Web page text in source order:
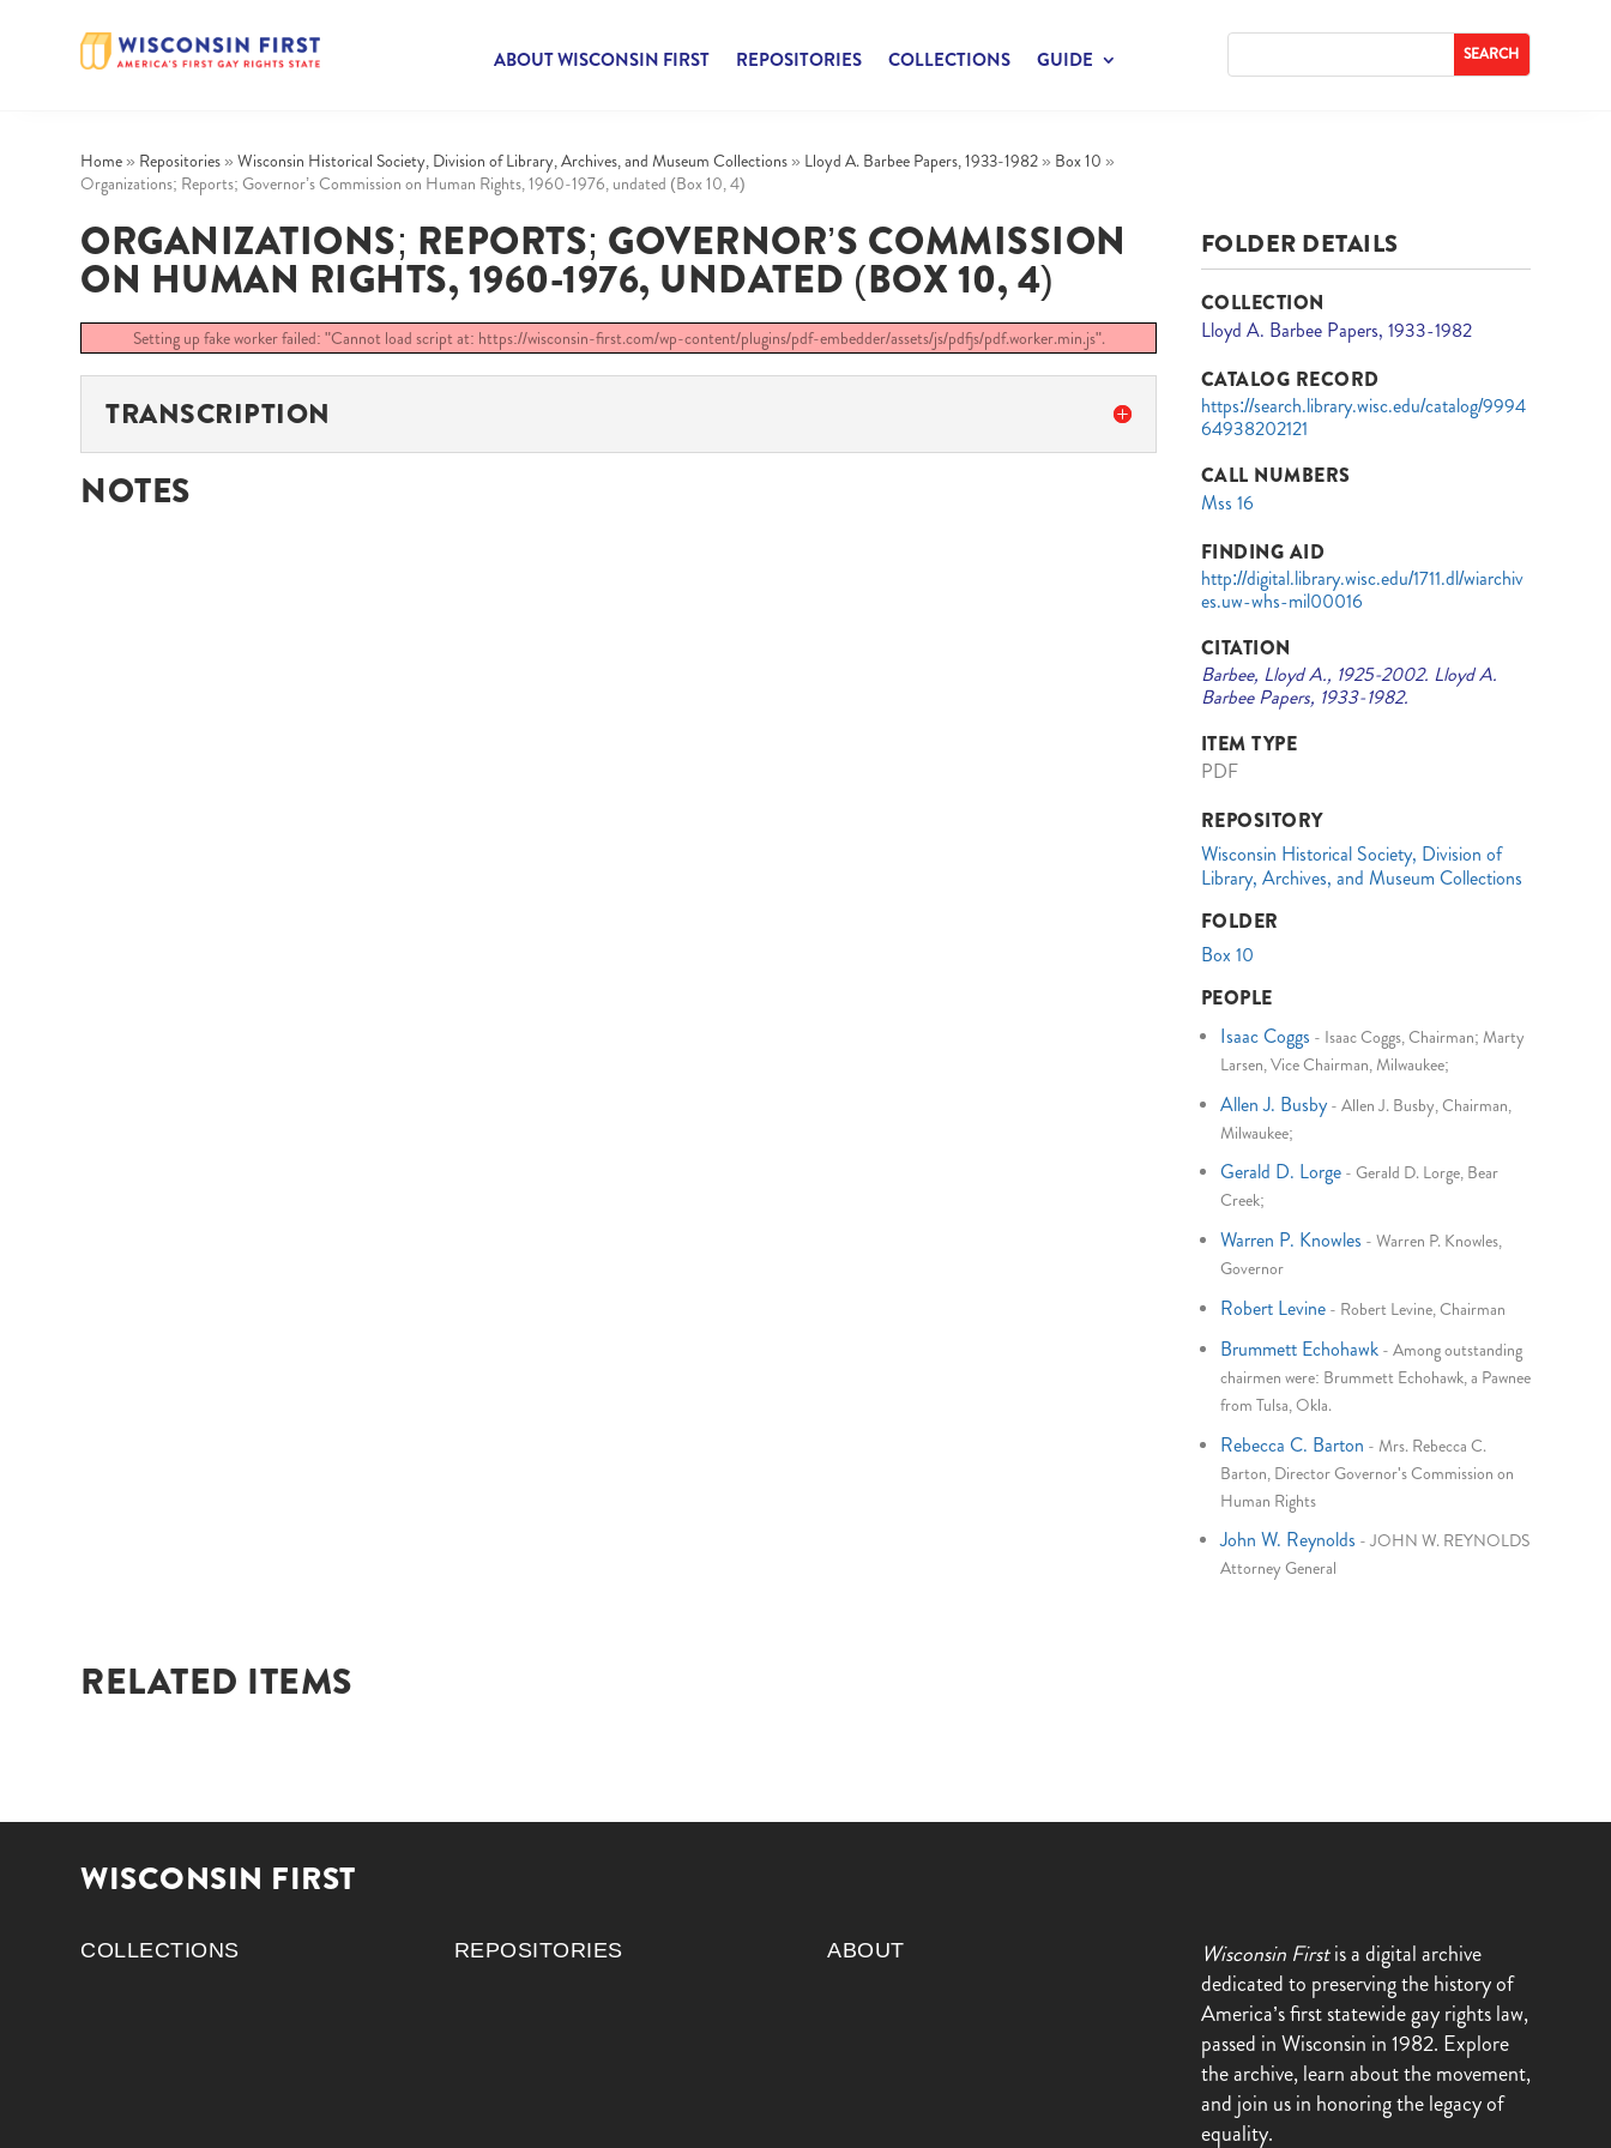
ABOUT WISCONSIN FIRST REPOSITORIES COLLECTIONS GUIDE
Home » Repositories » Wisconsin Historical Society, Division of Library, Archives, and Museum Collections » Lloyd A. Barbee Papers, 1933-1982 » Box 10 »
Organizations; Reports; Governor’s Commission on Human Rights, 1960-1976, undated (Box 10, 4)
ORGANIZATIONS; REPORTS; GOVERNOR’S COMMISSION
ON HUMAN RIGHTS, 1960-1976, UNDATED (BOX 10, 4)
Setting up fake worker failed: "Cannot load script at: https://wisconsin-first.com/wp-content/plugins/pdf-embedder/assets/js/pdfjs/pdf.worker.min.js".
TRANSCRIPTION
NOTES
FOLDER DETAILS
COLLECTION
Lloyd A. Barbee Papers, 1933-1982
CATALOG RECORD
https://search.library.wisc.edu/catalog/9994
64938202121
CALL NUMBERS
Mss 16
FINDING AID
http://digital.library.wisc.edu/1711.dl/wiarchiv
es.uw-whs-mil00016
CITATION
Barbee, Lloyd A., 1925-2002. Lloyd A.
Barbee Papers, 1933-1982.
ITEM TYPE
PDF
REPOSITORY
Wisconsin Historical Society, Division of
Library, Archives, and Museum Collections
FOLDER
Box 10
PEOPLE
Isaac Coggs - Isaac Coggs, Chairman; Marty
Larsen, Vice Chairman, Milwaukee;
Allen J. Busby- Allen J. Busby, Chairman,
Milwaukee;
Gerald D. Lorge- Gerald D. Lorge, Bear
Creek;
Warren P. Knowles - Warren P. Knowles,
Governor
Robert Levine- Robert Levine, Chairman
Brummett Echohawk- Among outstanding
chairmen were: Brummett Echohawk, a Pawnee
from Tulsa, Okla.
Rebecca C. Barton - Mrs. Rebecca C.
Barton, Director Governor's Commission on
Human Rights
John W. Reynolds - JOHN W. REYNOLDS
Attorney General
RELATED ITEMS
WISCONSIN FIRST
COLLECTIONS REPOSITORIES ABOUT Wisconsin Firstis a digital archive
dedicated to preserving the history of
America’s first statewide gay rights law,
passed in Wisconsin in 1982. Explore
the archive, learn about the movement,
and join us in honoring the legacy of
equality.